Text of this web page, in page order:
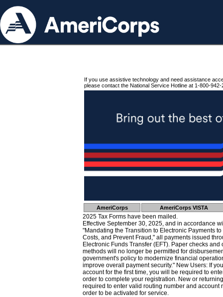
If you use assistive technology and need assistance
please contact the National Service Hotline at 1-800-942-
AmeriCorps AmeriCorps VISTA
2025 Tax Forms have been mailed.
Effective September 30, 2025, and in accordance
"Mandating the Transition to Electronic Payments
Costs, and Prevent Fraud," all payments issued
Electronic Funds Transfer (EFT). Paper checks
methods will no longer be permitted for
government's policy to modernize financial
improve overall payment security." New Users: If
account for the first time, you will be required to
order to complete your registration. New or
required to enter valid routing number and account
order to be activated for service.